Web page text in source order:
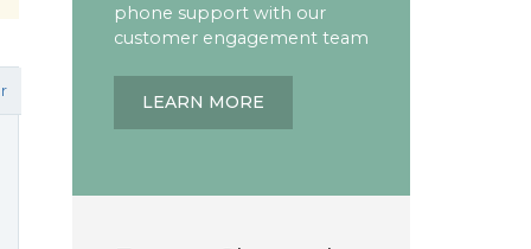
phone support with our
customer engagement team
LEARN MORE